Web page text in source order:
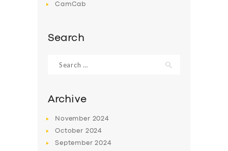
CamCab
Search
for:
Archive
November 2024
October 2024
September2024